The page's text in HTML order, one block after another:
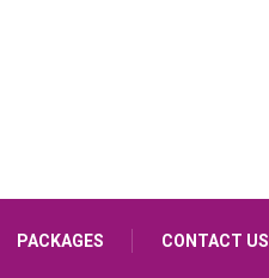
PACKAGES CONTACT US